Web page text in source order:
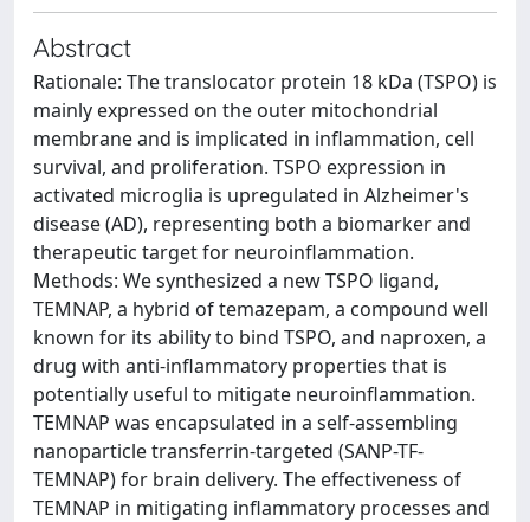
Abstract
Rationale: The translocator protein 18 kDa (TSPO) is
mainly expressed on the outer mitochondrial
membrane and is implicated in inflammation, cell
survival, and proliferation. TSPO expression in
activated microglia is upregulated in Alzheimer's
disease (AD), representing both a biomarker and
therapeutic target for neuroinflammation.
Methods: We synthesized a new TSPO ligand,
TEMNAP, a hybrid of temazepam, a compound well
known for its ability to bind TSPO, and naproxen, a
drug with anti-inflammatory properties that is
potentially useful to mitigate neuroinflammation.
TEMNAP was encapsulated in a self-assembling
nanoparticle transferrin-targeted (SANP-TF-
TEMNAP) for brain delivery. The effectiveness of
TEMNAP in mitigating inflammatory processes and